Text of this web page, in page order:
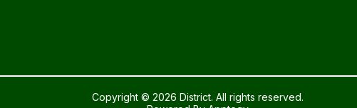
Copyright © 2026 District. All rights reserved.